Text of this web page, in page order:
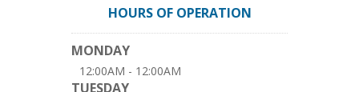
HOURS OF OPERATION
MONDAY
12:00AM - 12:00AM
TUESDAY